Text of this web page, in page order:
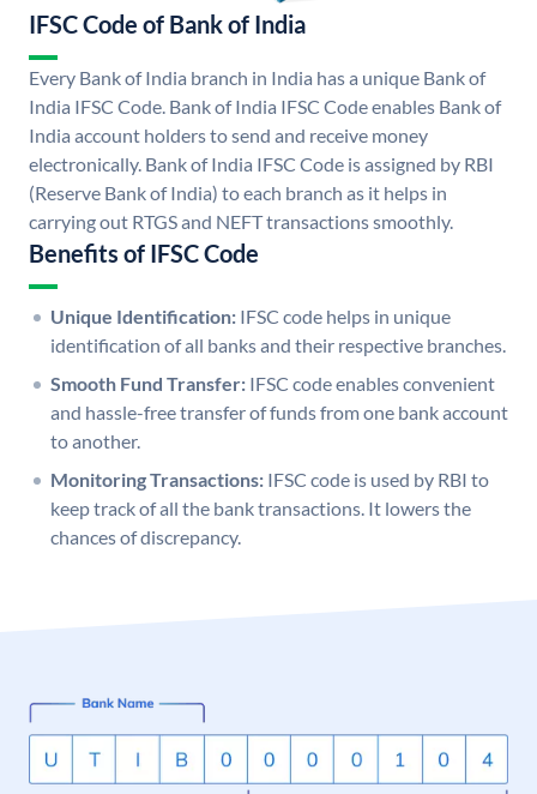
IFSC Code of Bank of India
Every Bank of India branch in India has a unique Bank of
India IFSC Code. Bank of India IFSC Code enables Bank of
India account holders to send and receive money
electronically. Bank of India IFSC Code is assigned by RBI
(Reserve Bank of India) to each branch as it helps in
carrying out RTGS and NEFT transactions smoothly.
Benefits of IFSC Code
Unique Identification: IFSC code helps in unique
identification of all banks and their respective branches.
Smooth Fund Transfer: IFSC code enables convenient
and hassle-free transfer of funds from one bank account
to another.
Monitoring Transactions: IFSC code is used by RBI to
keep track of all the bank transactions. It lowers the
chances of discrepancy.